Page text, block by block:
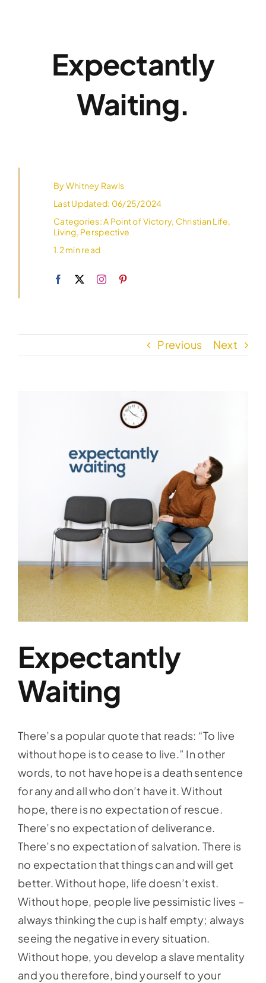
Expectantly
Waiting.
ByWhitney Rawls
Last Updated: 06/25/2024
Categories:A Point of Victory, Christian Life,
Living, Perspective
1.2 min read
Previous Next
Expectantly
Waiting
There’s a popular quote that reads: “To live
without hope is to cease to live.” In other
words, to not have hope is a death sentence
for any and all who don’t have it. Without
hope, there is no expectation of rescue.
There’s no expectation of deliverance.
There’s no expectation of salvation. There is
no expectation that things can and will get
better. Without hope, life doesn’t exist.
Without hope, people live pessimistic lives –
always thinking the cup is half empty; always
seeing the negative in every situation.
Without hope, you develop a slave mentality
and you therefore, bind yourself to your